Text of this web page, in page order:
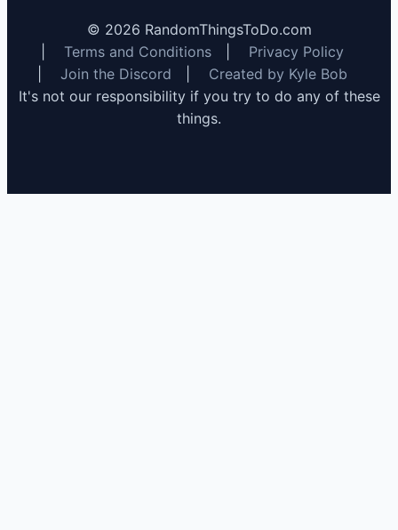
© 2026 RandomThingsToDo.com
Terms and Conditions
Privacy Policy
Join the Discord
Created by Kyle Bob
It's not our responsibility if you try to do any of these
things.